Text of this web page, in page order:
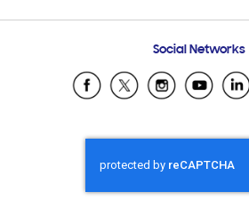
Samsung Ecuador
Samsung El
Samsung
Samsung Nicaragua
Social Networks